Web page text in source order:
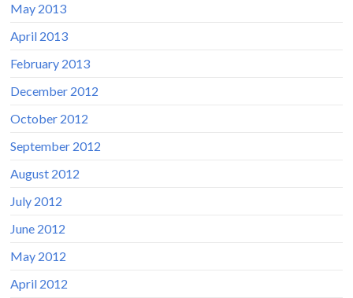
May 2013
April 2013
February 2013
December 2012
October 2012
September 2012
August 2012
July 2012
June 2012
May 2012
April 2012